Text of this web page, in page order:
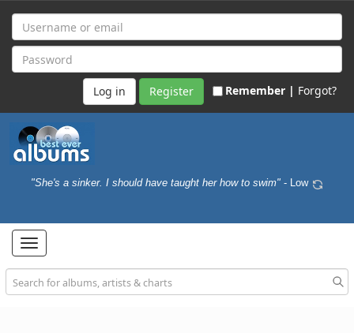
Register Remember | Forgot?
"She's a sinker. I should have taught her how to swim" - Low
Toggle
navigation